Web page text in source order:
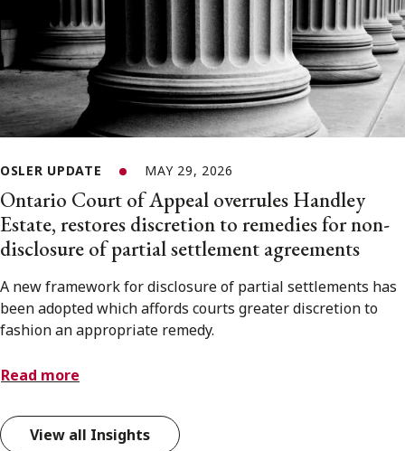
OSLER UPDATE MAY 29, 2026
Ontario Court of Appeal overrules Handley
Estate, restores discretion to remedies for non-
disclosure of partial settlement agreements
A new framework for disclosure of partial settlements has
been adopted which affords courts greater discretion to
fashion an appropriate remedy.
Read more
View all Insights